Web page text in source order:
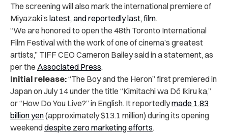
The screening will also mark the international premiere of
Miyazaki’s latest, and reportedly last, film.
“We are honored to open the 48th Toronto International
Film Festival with the work of one of cinema’s greatest
artists,” TIFF CEO Cameron Bailey said in a statement, as
per the Associated Press.
Initial release:“The Boy and the Heron” first premiered in
Japan on July 14 under the title “Kimitachi wa Dō Ikiru ka,”
or “How Do You Live?” in English. It reportedlymade 1.83
billion yen(approximately $13.1 million) during its opening
weekenddespite zero marketing efforts.